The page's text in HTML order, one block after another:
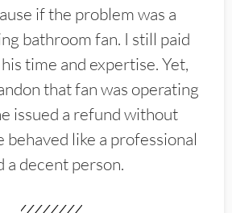
if the problem was a
bathroom fan. I still paid
time and expertise. Yet,
that fan was operating
issued a refund without
behaved like a professional
a decent person.